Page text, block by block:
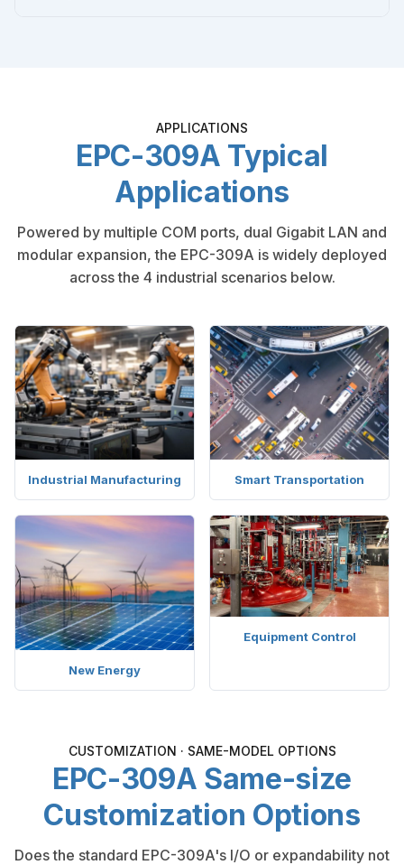
APPLICATIONS
EPC-309A Typical
Applications
Powered by multiple COM ports, dual Gigabit LAN and
modular expansion, the EPC-309A is widely deployed
across the 4 industrial scenarios below.
Industrial Manufacturing Smart Transportation
New Energy
Equipment Control
CUSTOMIZATION · SAME-MODEL OPTIONS
EPC-309A Same-size
Customization Options
Does the standard EPC-309A's I/O or expandability not